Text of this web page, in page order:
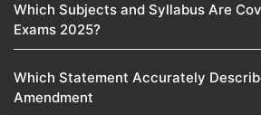
Which Subjects and Syllabus Are
Exams 2025?
Which Statement Accurately
Amendment​